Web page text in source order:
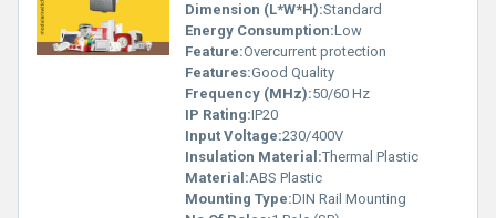
Dimension (L*W*H):Standard
Energy Consumption:Low
Feature:Overcurrent protection
Features:Good Quality
Frequency (MHz):50/60 Hz
IP Rating:IP20
Input Voltage:230/400V
Insulation Material:Thermal Plastic
Material:ABS Plastic
Mounting Type:DIN Rail Mounting